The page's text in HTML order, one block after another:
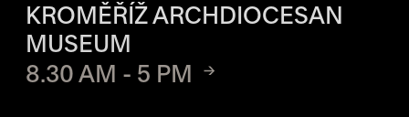
KROMĚŘÍŽ ARCHDIOCESAN
MUSEUM
8.30 AM - 5 PM